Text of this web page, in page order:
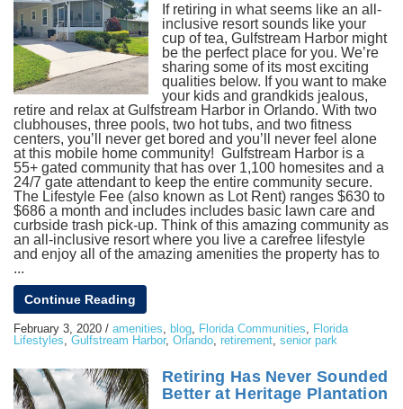
If retiring in what seems like an all-
inclusive resort sounds like your
cup of tea, Gulfstream Harbor might
be the perfect place for you. We’re
sharing some of its most exciting
qualities below. If you want to make
your kids and grandkids jealous,
retire and relax at Gulfstream Harbor in Orlando. With two
clubhouses, three pools, two hot tubs, and two fitness
centers, you’ll never get bored and you’ll never feel alone
at this mobile home community! Gulfstream Harbor is a
55+ gated community that has over 1,100 homesites and a
24/7 gate attendant to keep the entire community secure.
The Lifestyle Fee (also known as Lot Rent) ranges $630 to
$686 a month and includes includes basic lawn care and
curbside trash pick-up. Think of this amazing community as
an all-inclusive resort where you live a carefree lifestyle
and enjoy all of the amazing amenities the property has to
...
Continue Reading
February 3, 2020 / amenities blog Florida Communities
Florida
Lifestyles Gulfstream Harbor, Orlando retirement senior park
Retiring Has Never Sounded
Better at Heritage Plantation